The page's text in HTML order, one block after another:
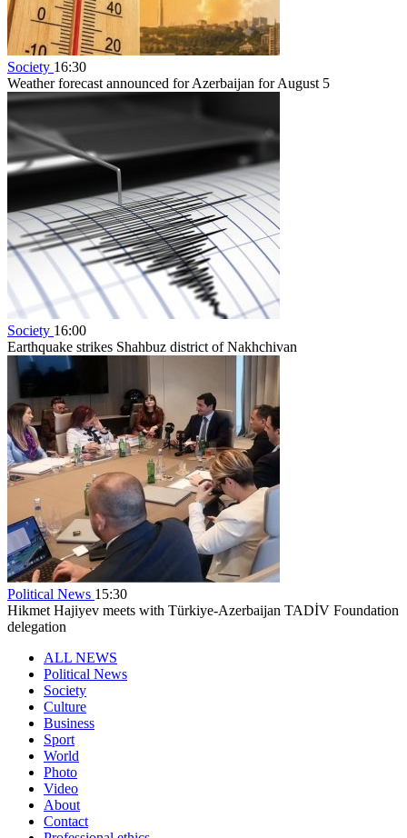
Society 16:30
Weather forecast announced for Azerbaijan for August 5
Society 16:00
Earthquake strikes Shahbuz district of Nakhchivan
Political News 15:30
Hikmet Hajiyev meets with Türkiye-Azerbaijan TADİV Foundation
delegation
ALL NEWS
Political News
Society
Culture
Business
Sport
World
Photo
Video
About
Contact